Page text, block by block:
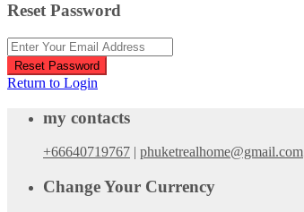
Reset Password
Reset Password
Return to Login
my contacts
+66640719767 | phuketrealhome@gmail.com
Change Your Currency